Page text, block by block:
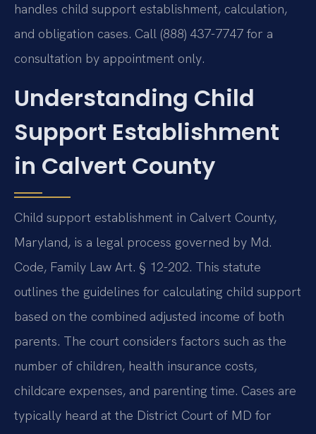
handles child support establishment, calculation,
and obligation cases. Call (888) 437-7747 for a
consultation by appointment only.
Understanding Child
Support Establishment
in Calvert County
Child support establishment in Calvert County,
Maryland, is a legal process governed by Md.
Code, Family Law Art. § 12-202. This statute
outlines the guidelines for calculating child support
based on the combined adjusted income of both
parents. The court considers factors such as the
number of children, health insurance costs,
childcare expenses, and parenting time. Cases are
typically heard at the District Court of MD for